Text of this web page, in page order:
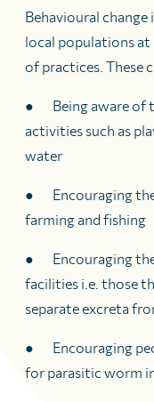
Behavioural
local populations
of practices. These
● Being aware of
activities such as
water
● Encouraging the
farming and fishing
● Encouraging the
facilities i.e. those
separate excreta
● Encouraging
for parasitic worm